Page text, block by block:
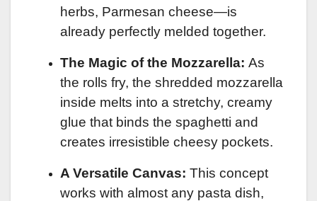
herbs, Parmesan cheese—is
already perfectly melded together.
The Magic of the Mozzarella: As
the rolls fry, the shredded mozzarella
inside melts into a stretchy, creamy
glue that binds the spaghetti and
creates irresistible cheesy pockets.
A Versatile Canvas: This concept
works with almost any pasta dish,